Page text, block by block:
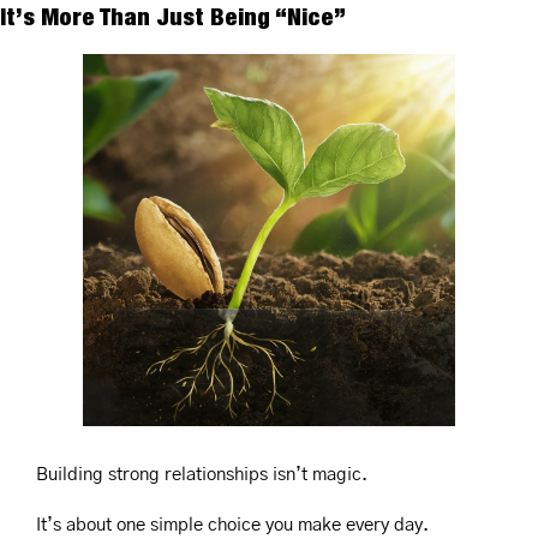
It’s More Than Just Being “Nice”
Building strong relationships isn’t magic.
It’s about one simple choice you make every day.